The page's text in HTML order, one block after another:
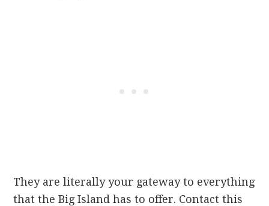
They are literally your gateway to everything
that the Big Island has to offer. Contact this